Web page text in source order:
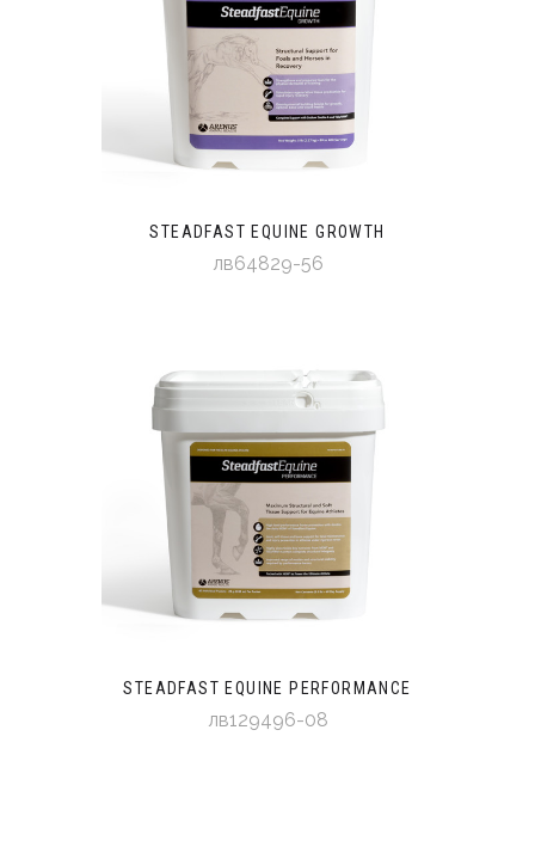
STEADFAST EQUINE GROWTH
лв64829-56
STEADFAST EQUINE PERFORMANCE
лв129496-08